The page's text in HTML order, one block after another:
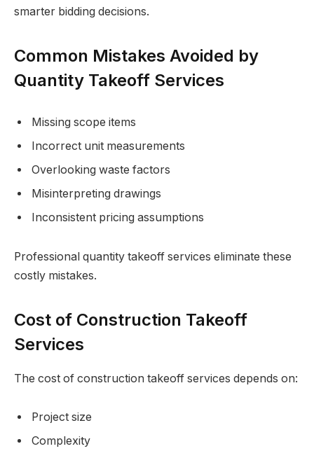
smarter bidding decisions.
Common Mistakes Avoided by
Quantity Takeoff Services
Missing scope items
Incorrect unit measurements
Overlooking waste factors
Misinterpreting drawings
Inconsistent pricing assumptions
Professional quantity takeoff services eliminate these
costly mistakes.
Cost of Construction Takeoff
Services
The cost of construction takeoff services depends on:
Project size
Complexity